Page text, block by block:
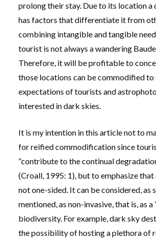
prolong their stay. Due to its location a
has factors that differentiate it from
combining intangible and tangible
tourist is not always a wandering
Therefore, it will be profitable to
those locations can be commodified
expectations of tourists and
interested in dark skies.
It is my intention in this article not to
for reified commodification since
“contribute to the continual
(Croall, 1995: 1), but to emphasize
not one-sided. It can be considered, as
mentioned, as non-invasive, that is, as
biodiversity. For example, dark sky
the possibility of hosting a plethora of